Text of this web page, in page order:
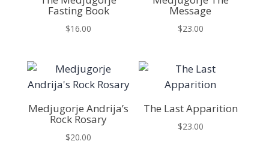
Fasting Book
$16.00
Message
$23.00
Medjugorje Andrija’s
Rock Rosary
$20.00
The Last Apparition
$23.00